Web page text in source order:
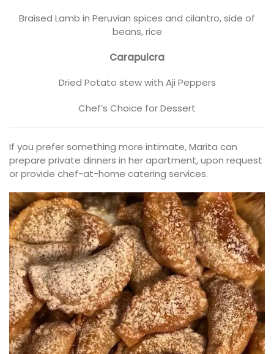
Braised Lamb in Peruvian spices and cilantro, side of
beans, rice
Carapulcra
Dried Potato stew with Aji Peppers
Chef’s Choice for Dessert
If you prefer something more intimate, Marita can
prepare private dinners in her apartment, upon request
or provide chef-at-home catering services.